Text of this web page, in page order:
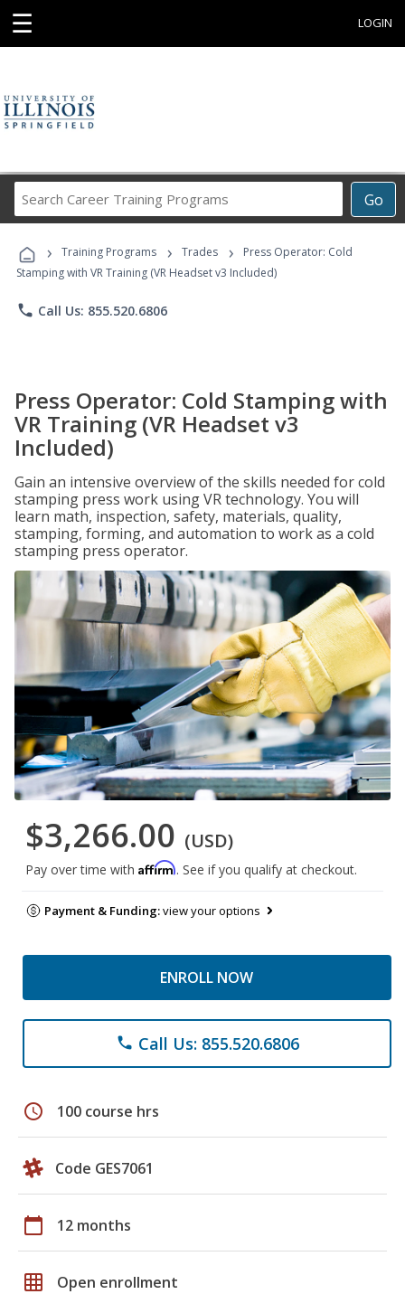
☰ LOGIN
Go
Career
Programs
› Training Programs › Trades ›
Press Operator: Cold
Stamping with VR Training (VR Headset v3 Included)
phone Call Us: 855.520.6806
Press Operator: Cold Stamping with
VR Training (VR Headset v3
Included)
Gain an intensive overview of the skills needed for cold
stamping press work using VR technology. You will
learn math, inspection, safety, materials, quality,
stamping, forming, and automation to work as a cold
stamping press operator.
$3,266.00 (USD)
Pay over time with Affirm. See if you qualify at checkout.
Payment & Funding:view your options
ENROLL NOW
phone Call Us: 855.520.6806
schedule 100 course hrs
Code GES7061
calendar_today 12 months
grid_on Open enrollment